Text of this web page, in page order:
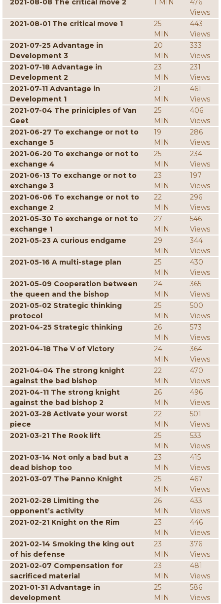
2021-08-08 The critical move 2
1 MIN
476
Views
2021-08-01 The critical move 1
25
MIN
443
Views
2021-07-25 Advantage in
Development 3
20
MIN
333
Views
2021-07-18 Advantage in
Development 2
23
MIN
231
Views
2021-07-11 Advantage in
Development 1
21
MIN
461
Views
2021-07-04 The priniciples of Van
Geet
25
MIN
406
Views
2021-06-27 To exchange or not to
exchange 5
19
MIN
286
Views
2021-06-20 To exchange or not to
exchange 4
25
MIN
234
Views
2021-06-13 To exchange or not to
exchange 3
23
MIN
197
Views
2021-06-06 To exchange or not to
exchange 2
22
MIN
296
Views
2021-05-30 To exchange or not to
exchange 1
27
MIN
546
Views
2021-05-23 A curious endgame
29
MIN
344
Views
2021-05-16 A multi-stage plan
25
MIN
430
Views
2021-05-09 Cooperation between
the queen and the bishop
24
MIN
365
Views
2021-05-02 Strategic thinking
protocol
25
MIN
500
Views
2021-04-25 Strategic thinking
26
MIN
573
Views
2021-04-18 The V of Victory
24
MIN
364
Views
2021-04-04 The strong knight
against the bad bishop
22
MIN
470
Views
2021-04-11 The strong knight
against the bad bishop 2
26
MIN
496
Views
2021-03-28 Activate your worst
piece
22
MIN
501
Views
2021-03-21 The Rook lift
25
MIN
533
Views
2021-03-14 Not only a bad but a
dead bishop too
23
MIN
415
Views
2021-03-07 The Panno Knight
25
MIN
467
Views
2021-02-28 Limiting the
opponent’s activity
26
MIN
433
Views
2021-02-21 Knight on the Rim
23
MIN
446
Views
2021-02-14 Smoking the king out
of his defense
23
MIN
376
Views
2021-02-07 Compensation for
sacrificed material
23
MIN
481
Views
2021-01-31 Advantage in
development
25
MIN
586
Views